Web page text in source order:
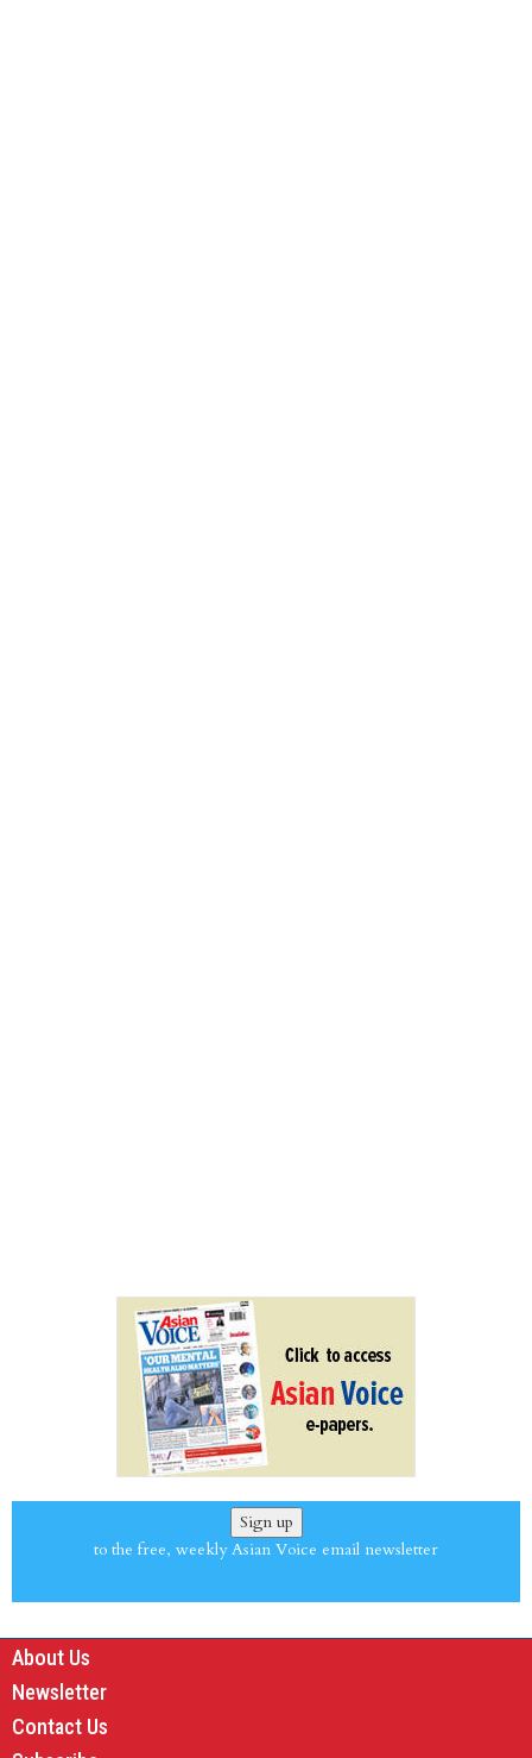
Sign up
to the free, weekly Asian Voice email newsletter
About Us
Newsletter
Contact Us